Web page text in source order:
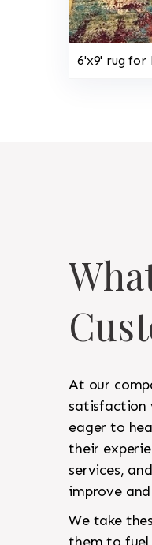
6'x9' rug for
At our
satisfaction
eager to
their
services,
improve
We take